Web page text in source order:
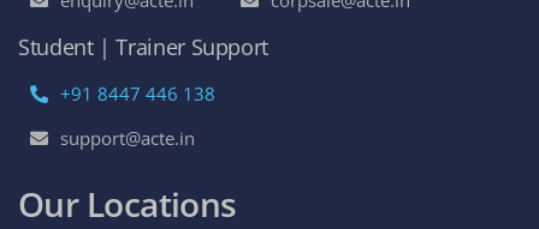
Student | Trainer Support
+91 8447 446 138
support@acte.in
Our Locations